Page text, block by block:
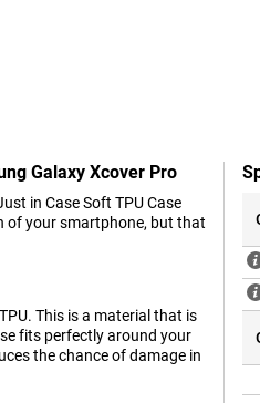
Galaxy Xcover Pro
in Case Soft TPU Case
of your smartphone, but that
This is a material that is
fits perfectly around your
the chance of damage in